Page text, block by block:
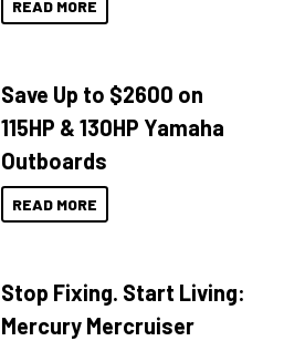
READ MORE
Save Up to $2600 on
115HP & 130HP Yamaha
Outboards
READ MORE
Stop Fixing. Start Living:
Mercury Mercruiser